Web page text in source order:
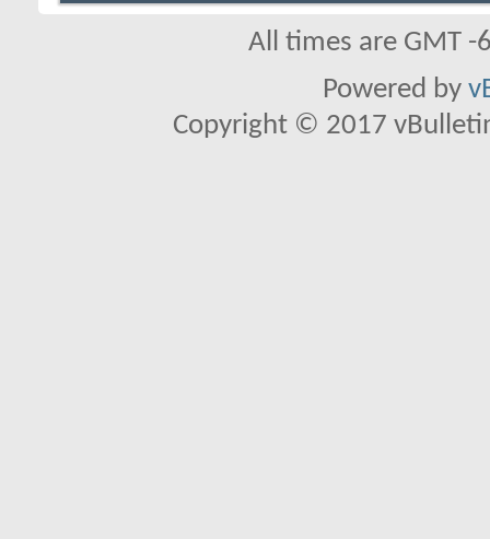
All times are GMT
Powered by
Copyright © 2017